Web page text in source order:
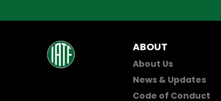
ABOUT
About Us
News & Updates
Code of Conduct